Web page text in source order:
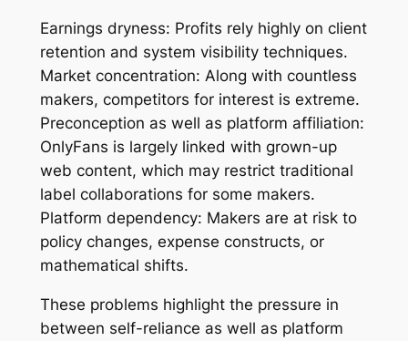
Earnings dryness: Profits rely highly on client
retention and system visibility techniques.
Market concentration: Along with countless
makers, competitors for interest is extreme.
Preconception as well as platform affiliation:
OnlyFans is largely linked with grown-up
web content, which may restrict traditional
label collaborations for some makers.
Platform dependency: Makers are at risk to
policy changes, expense constructs, or
mathematical shifts.
These problems highlight the pressure in
between self-reliance as well as platform